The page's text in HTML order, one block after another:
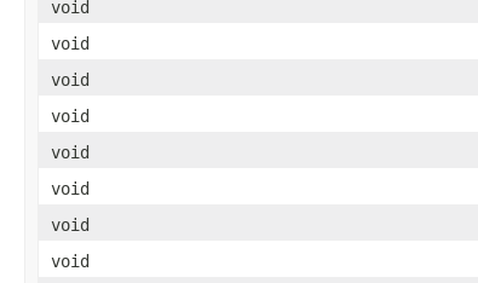
void
void
void
void
void
void
void
void